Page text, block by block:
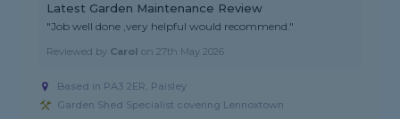
Latest Garden Maintenance Review
"Job well done ,very helpful would recommend."
Reviewed by Carol on27th May 2026
Based in PA3 2ER, Paisley
Garden Shed Specialist covering Lennoxtown